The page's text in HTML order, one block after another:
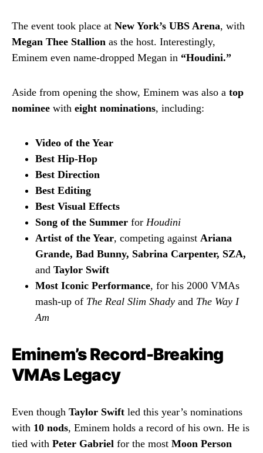
The event took place at New York’s UBS Arena, with
Megan Thee Stallion as the host. Interestingly,
Eminem even name-dropped Megan in “Houdini.”
Aside from opening the show, Eminem was also a top
nominee with eight nominations, including:
Video of the Year
Best Hip-Hop
Best Direction
Best Editing
Best Visual Effects
Song of the Summer for Houdini
Artist of the Year, competing against Ariana
Grande, Bad Bunny, Sabrina Carpenter, SZA,
and Taylor Swift
Most Iconic Performance, for his 2000 VMAs
mash-up of The Real Slim Shady and The Way I
Am
Eminem’s Record-Breaking
VMAs Legacy
Even though Taylor Swift led this year’s nominations
with 10 nods, Eminem holds a record of his own. He is
tied with Peter Gabriel for the most Moon Person